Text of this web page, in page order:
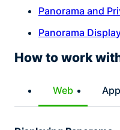
Panorama and
Panorama
How to work
Web